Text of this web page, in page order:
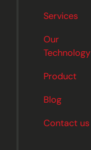
Services
Our
Technology
Product
Blog
Contact us